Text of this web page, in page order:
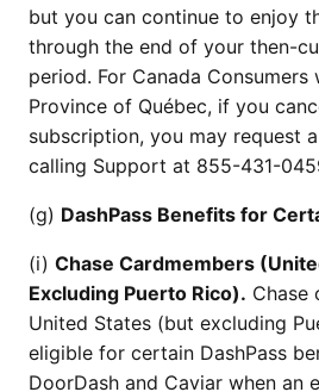
but you can continue to enjoy
through the end of your then-
period. For Canada Consumers
Province of Québec, if you
subscription, you may request
calling Support at 855-431-
(g) DashPass Benefits for
(i) Chase Cardmembers
Excluding Puerto Rico). Chase
United States (but excluding
eligible for certain DashPass
DoorDash and Caviar when an